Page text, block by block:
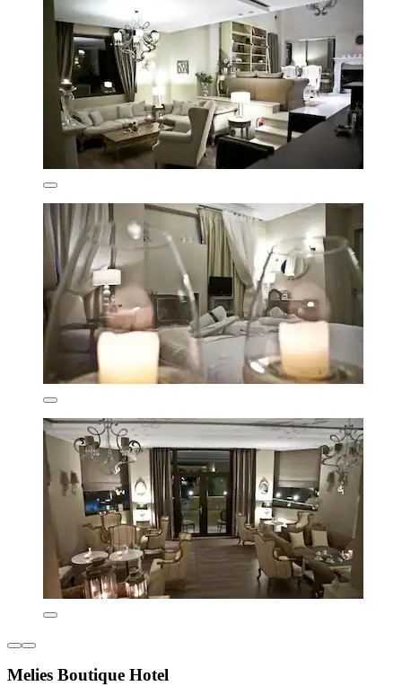
Melies Boutique Hotel